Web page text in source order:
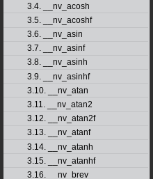
3.4. __nv_acosh
3.5. __nv_acoshf
3.6. __nv_asin
3.7. __nv_asinf
3.8. __nv_asinh
3.9. __nv_asinhf
3.10. __nv_atan
3.11. __nv_atan2
3.12. __nv_atan2f
3.13. __nv_atanf
3.14. __nv_atanh
3.15. __nv_atanhf
3.16. __nv_brev